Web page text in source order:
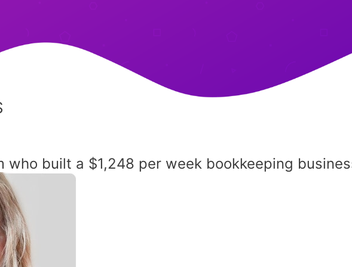
who built a $1,248 per week bookkeeping